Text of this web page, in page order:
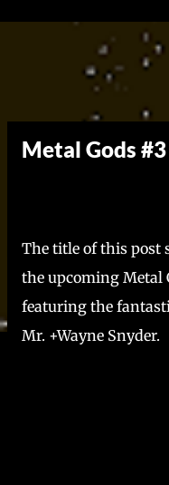
Metal Gods #3
The title of this post
the upcoming Metal
featuring the
Mr. +Wayne Snyder.